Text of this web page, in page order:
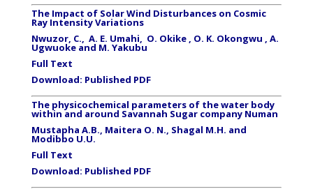
The Impact of Solar Wind Disturbances on Cosmic
Ray Intensity Variations
Nwuzor, C., A. E. Umahi, O. Okike , O. K. Okongwu , A.
Ugwuoke and M. Yakubu
Full Text
Download: Published PDF
The physicochemical parameters of the water body
within and around Savannah Sugar company Numan
Mustapha A.B., Maitera O. N., Shagal M.H. and
Modibbo U.U.
Full Text
Download: Published PDF